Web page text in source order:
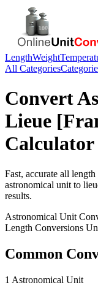
LengthWeight
All Categories
Convert
Lieue
Calculator
Fast, accurate all length
astronomical unit to
results.
Astronomical Unit
Length Conversions
Common
1 Astronomical Unit